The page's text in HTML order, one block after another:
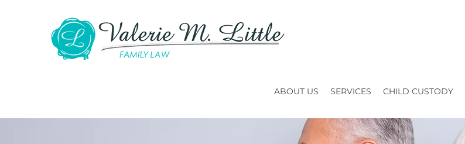
ABOUT US SERVICES CHILD CUSTODY